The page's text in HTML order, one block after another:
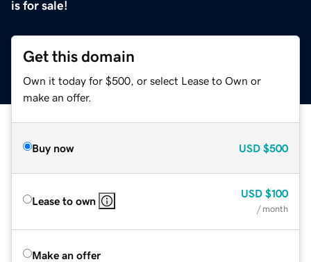
is for sale!
Get this domain
Own it today for $500, or select Lease to Own or
make an offer.
Buy now USD $500
Lease to own
USD $100
/ month
Make an offer